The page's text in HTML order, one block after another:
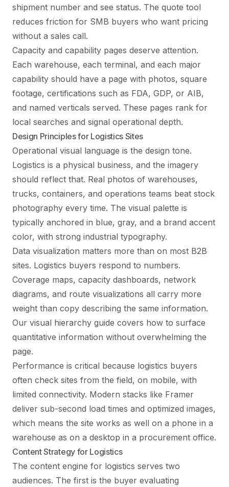
shipment number and see status. The quote tool
reduces friction for SMB buyers who want pricing
without a sales call.
Capacity and capability pages deserve attention.
Each warehouse, each terminal, and each major
capability should have a page with photos, square
footage, certifications such as FDA, GDP, or AIB,
and named verticals served. These pages rank for
local searches and signal operational depth.
Design Principles for Logistics Sites
Operational visual language is the design tone.
Logistics is a physical business, and the imagery
should reflect that. Real photos of warehouses,
trucks, containers, and operations teams beat stock
photography every time. The visual palette is
typically anchored in blue, gray, and a brand accent
color, with strong industrial typography.
Data visualization matters more than on most B2B
sites. Logistics buyers respond to numbers.
Coverage maps, capacity dashboards, network
diagrams, and route visualizations all carry more
weight than copy describing the same information.
Our visual hierarchy guide covers how to surface
quantitative information without overwhelming the
page.
Performance is critical because logistics buyers
often check sites from the field, on mobile, with
limited connectivity. Modern stacks like Framer
deliver sub-second load times and optimized images,
which means the site works as well on a phone in a
warehouse as on a desktop in a procurement office.
Content Strategy for Logistics
The content engine for logistics serves two
audiences. The first is the buyer evaluating